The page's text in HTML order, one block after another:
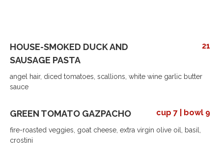
HOUSE-SMOKED DUCK AND
SAUSAGE PASTA
angel hair, diced tomatoes, scallions, white wine garlic butter
sauce
21
GREEN TOMATO GAZPACHO
fire-roasted veggies, goat cheese, extra virgin olive oil, basil,
crostini
cup 7 | bowl 9